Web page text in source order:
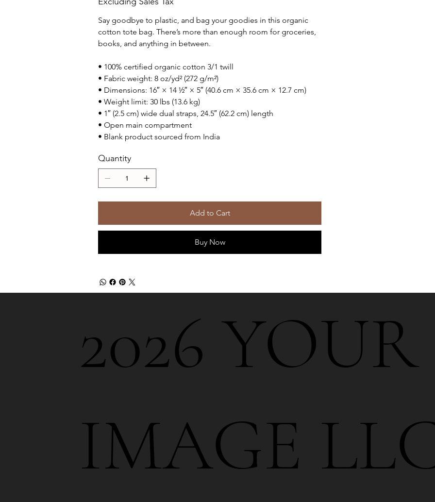
Say goodbye to plastic, and bag your goodies in this organic
cotton tote bag. There’s more than enough room for groceries,
books, and anything in between.
• 100% certified organic cotton 3/1 twill
• Fabric weight: 8 oz/yd² (272 g/m²)
• Dimensions: 16″ × 14 ½″ × 5″ (40.6 cm × 35.6 cm × 12.7 cm)
• Weight limit: 30 lbs (13.6 kg)
• 1″ (2.5 cm) wide dual straps, 24.5″ (62.2 cm) length
• Open main compartment
• Blank product sourced from India
Quantity
Add to Cart
Buy Now
2026
IMAGE